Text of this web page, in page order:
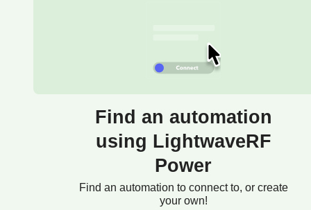
Find an automation
using LightwaveRF
Power
Find an automation to connect to, or create
your own!